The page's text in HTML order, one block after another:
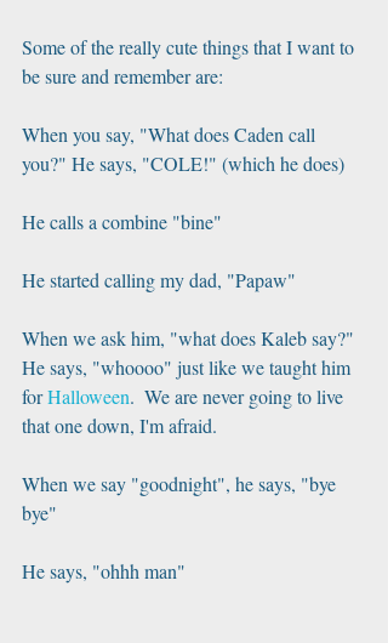
Some of the really cute things that I want to
be sure and remember are:
When you say, "What does Caden call
you?" He says, "COLE!" (which he does)
He calls a combine "bine"
He started calling my dad, "Papaw"
When we ask him, "what does Kaleb say?"
He says, "whoooo" just like we taught him
for Halloween.  We are never going to live
that one down, I'm afraid.
When we say "goodnight", he says, "bye
bye"
He says, "ohhh man"